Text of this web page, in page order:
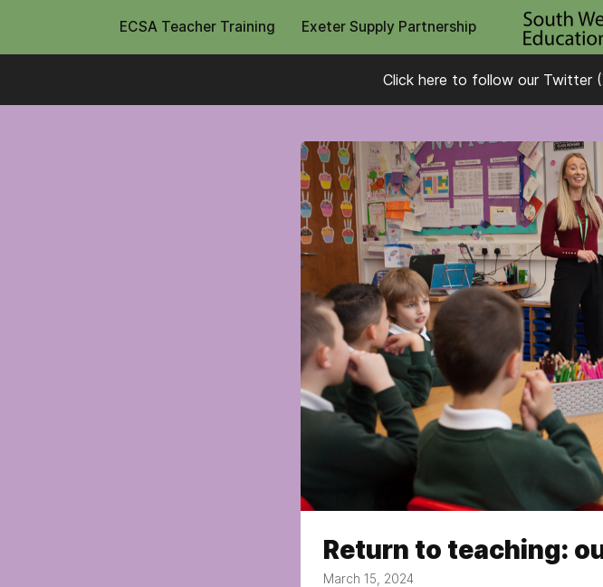
ECSA Teacher Training Exeter Supply Partnership
Click here to follow our Twitter
Return to teaching:
March 15, 2024